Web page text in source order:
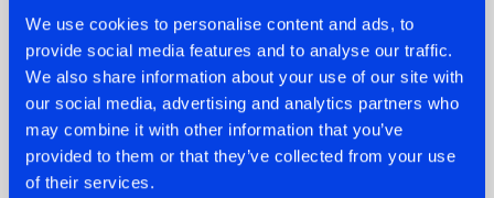
We use cookies to personalise content and ads, to
provide social media features and to analyse our traffic.
We also share information about your use of our site with
our social media, advertising and analytics partners who
may combine it with other information that you’ve
provided to them or that they’ve collected from your use
of their services.
07.08.2026
TATANKA GOES
BACK TO HIS
ROOTS WITH
'BEYOND TIME'
22.07.2026
FRONTLINER'S HIT
'DISCORECORD'
GETS A FRESH NEW